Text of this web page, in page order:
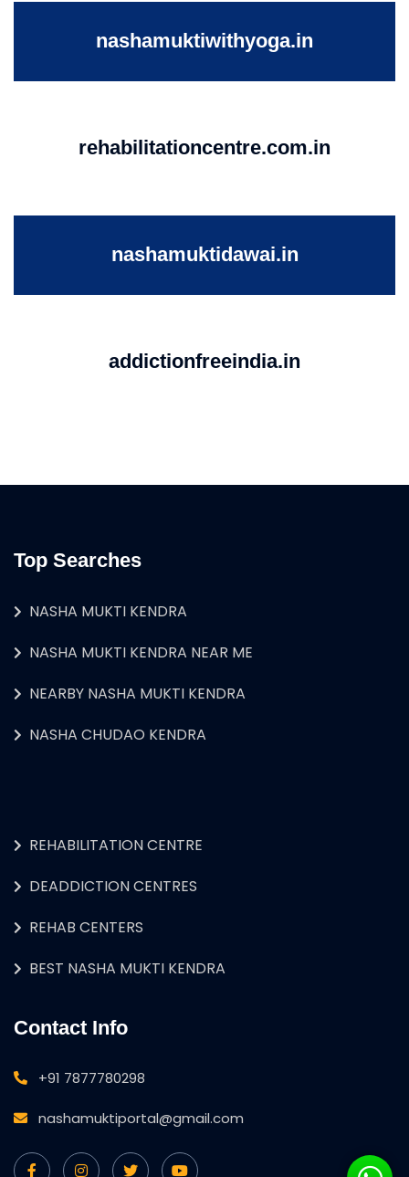
nashamuktiwithyoga.in
rehabilitationcentre.com.in
nashamuktidawai.in
addictionfreeindia.in
Top Searches
NASHA MUKTI KENDRA
NASHA MUKTI KENDRA NEAR ME
NEARBY NASHA MUKTI KENDRA
NASHA CHUDAO KENDRA
REHABILITATION CENTRE
DEADDICTION CENTRES
REHAB CENTERS
BEST NASHA MUKTI KENDRA
Contact Info
+91 7877780298
nashamuktiportal@gmail.com